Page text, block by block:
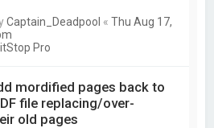
Captain_Deadpool «Thu Aug 17,
Pro
mordified pages back to
file replacing/over-
old pages